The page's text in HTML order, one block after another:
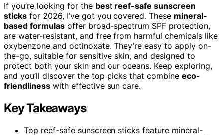
If you’re looking for the best reef-safe sunscreen
sticks for 2026, I’ve got you covered. These mineral-
based formulas offer broad-spectrum SPF protection,
are water-resistant, and free from harmful chemicals like
oxybenzone and octinoxate. They’re easy to apply on-
the-go, suitable for sensitive skin, and designed to
protect both your skin and our oceans. Keep exploring,
and you’ll discover the top picks that combine eco-
friendliness with effective sun care.
Key Takeaways
Top reef-safe sunscreen sticks feature mineral-